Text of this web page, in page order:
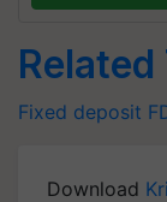
Fixed deposit
Download